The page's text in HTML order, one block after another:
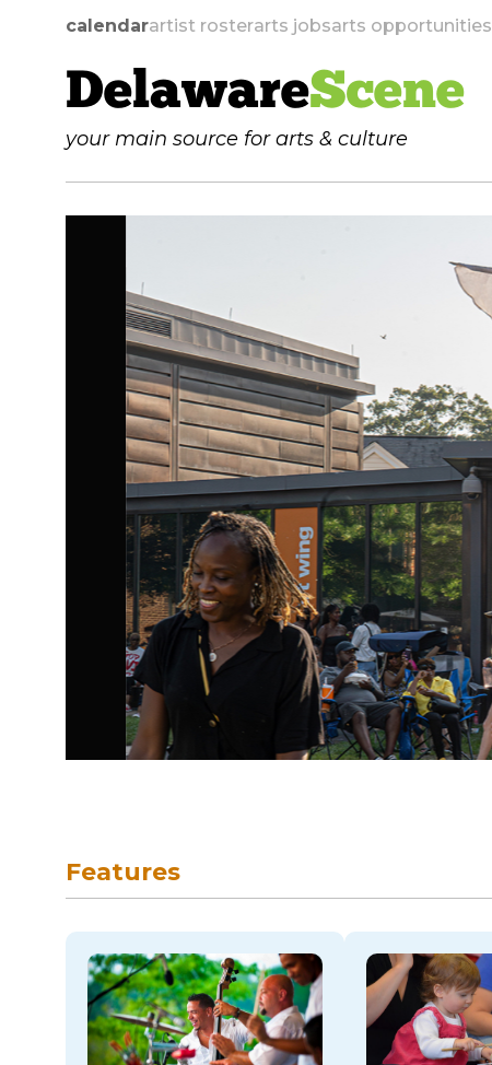
calendarartist rosterarts jobsarts opportunities
DelawareScene
your main source for arts & culture
Features